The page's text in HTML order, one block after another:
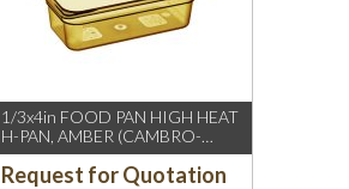
1/3x4in FOOD PAN HIGH HEAT
H-PAN, AMBER (CAMBRO-
US/CH)
Request for Quotation